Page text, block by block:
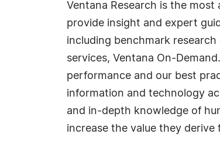
Ventana Research is the
provide insight and expert
including benchmark
services, Ventana On-
performance and our best
information and technology
and in-depth knowledge of
increase the value they